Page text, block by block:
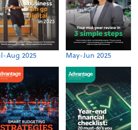
Aug 2025 May-Jun 2025